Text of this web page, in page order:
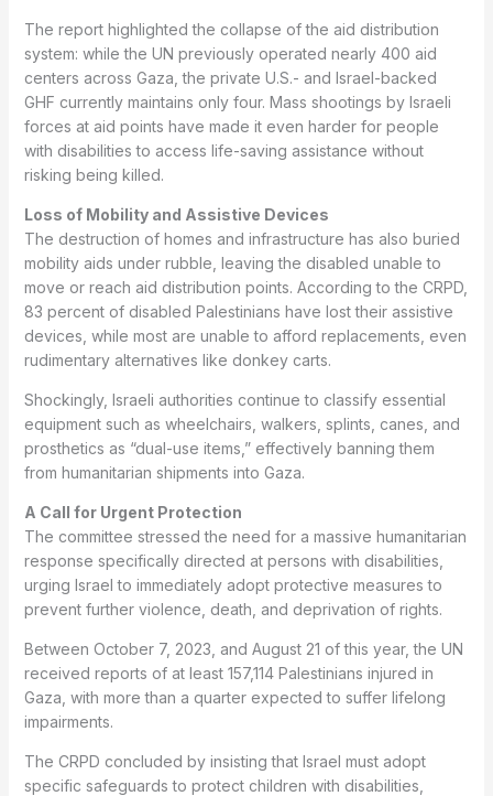
The report highlighted the collapse of the aid distribution
system: while the UN previously operated nearly 400 aid
centers across Gaza, the private U.S.- and Israel-backed
GHF currently maintains only four. Mass shootings by Israeli
forces at aid points have made it even harder for people
with disabilities to access life-saving assistance without
risking being killed.
Loss of Mobility and Assistive Devices
The destruction of homes and infrastructure has also buried
mobility aids under rubble, leaving the disabled unable to
move or reach aid distribution points. According to the CRPD,
83 percent of disabled Palestinians have lost their assistive
devices, while most are unable to afford replacements, even
rudimentary alternatives like donkey carts.
Shockingly, Israeli authorities continue to classify essential
equipment such as wheelchairs, walkers, splints, canes, and
prosthetics as “dual-use items,” effectively banning them
from humanitarian shipments into Gaza.
A Call for Urgent Protection
The committee stressed the need for a massive humanitarian
response specifically directed at persons with disabilities,
urging Israel to immediately adopt protective measures to
prevent further violence, death, and deprivation of rights.
Between October 7, 2023, and August 21 of this year, the UN
received reports of at least 157,114 Palestinians injured in
Gaza, with more than a quarter expected to suffer lifelong
impairments.
The CRPD concluded by insisting that Israel must adopt
specific safeguards to protect children with disabilities,